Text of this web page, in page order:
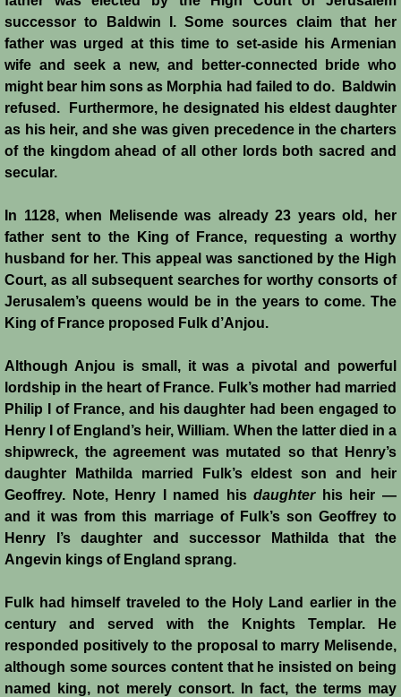
Jews
Judiciary
Kings
Medical Care
Leprosy in the Crusader Kingdoms
Muslims
Greeks
Native Christians
Italian Communes
Rural Economy
Saracen Armies
Settlers and Sergeants
Turcopoles
Slavery
successor to Baldwin I. Some sources claim that her
father was urged at this time to set-aside his Armenian
wife and seek a new, and better-connected bride who
might bear him sons as Morphia had failed to do. Baldwin
refused. Furthermore, he designated his eldest daughter
as his heir, and she was given precedence in the charters
of the kingdom ahead of all other lords both sacred and
secular.
In 1128, when Melisende was already 23 years old, her
father sent to the King of France, requesting a worthy
husband for her. This appeal was sanctioned by the High
Court, as all subsequent searches for worthy consorts of
Jerusalem’s queens would be in the years to come. The
King of France proposed Fulk d’Anjou.
Although Anjou is small, it was a pivotal and powerful
lordship in the heart of France. Fulk’s mother had married
Philip I of France, and his daughter had been engaged to
Henry I of England’s heir, William. When the latter died in a
shipwreck, the agreement was mutated so that Henry’s
daughter Mathilda married Fulk’s eldest son and heir
Geoffrey. Note, Henry I named hisdaughter his heir —
and it was from this marriage of Fulk’s son Geoffrey to
Henry I’s daughter and successor Mathilda that the
Angevin kings of England sprang.
Fulk had himself traveled to the Holy Land earlier in the
century and served with the Knights Templar. He
responded positively to the proposal to marry Melisende,
although some sources content that he insisted on being
named king, not merely consort. In fact, the terms may